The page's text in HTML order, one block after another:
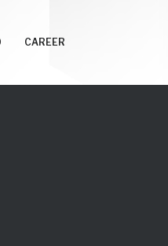
CAREER